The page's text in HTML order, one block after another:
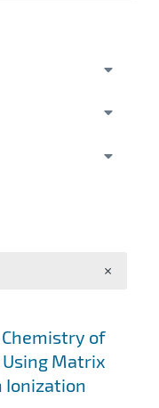
of
Matrix
Ionization
×